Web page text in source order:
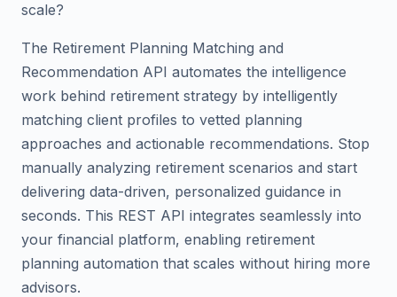
scale?
The Retirement Planning Matching and
Recommendation API automates the intelligence
work behind retirement strategy by intelligently
matching client profiles to vetted planning
approaches and actionable recommendations. Stop
manually analyzing retirement scenarios and start
delivering data-driven, personalized guidance in
seconds. This REST API integrates seamlessly into
your financial platform, enabling retirement
planning automation that scales without hiring more
advisors.